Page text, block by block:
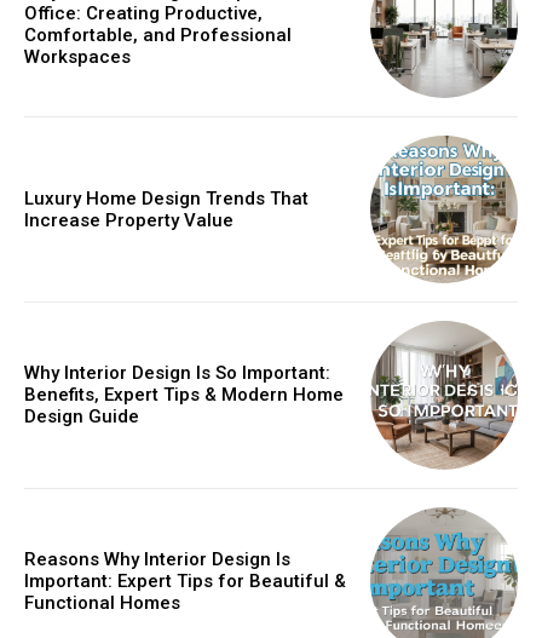
Office: Creating Productive,
Comfortable, and Professional
Workspaces
Luxury Home Design Trends That
Increase Property Value
Why Interior Design Is So Important:
Benefits, Expert Tips & Modern Home
Design Guide
Reasons Why Interior Design Is
Important: Expert Tips for Beautiful &
Functional Homes